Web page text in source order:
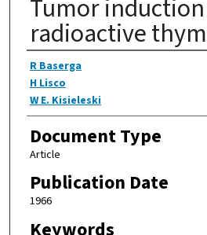
Tumor
radioactive
Authors
R Baserga
H Lisco
W E. Kisieleski
Document Type
Article
Publication Date
1966